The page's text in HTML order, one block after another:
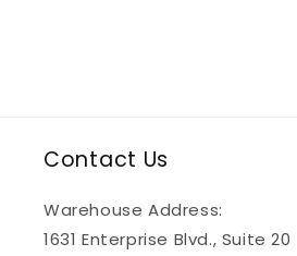
Contact Us
Warehouse Address:
1631 Enterprise Blvd., Suite 20